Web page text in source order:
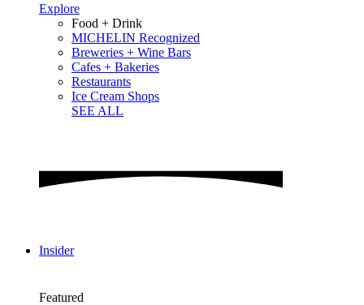
Explore
Food + Drink
MICHELIN Recognized
Breweries + Wine Bars
Cafes + Bakeries
Restaurants
Ice Cream Shops
SEE ALL
Insider
Featured